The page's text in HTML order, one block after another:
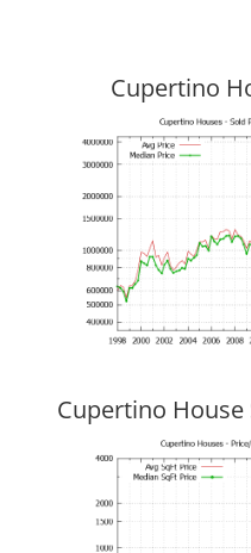
Cupertino
Cupertino House